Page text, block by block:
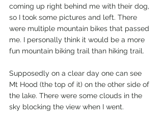
coming up right behind me with their dog,
so I took some pictures and left. There
were multiple mountain bikes that passed
me. I personally think it would be a more
fun mountain biking trail than hiking trail.
Supposedly on a clear day one can see
Mt Hood (the top of it) on the other side of
the lake. There were some clouds in the
sky blocking the view when I went.